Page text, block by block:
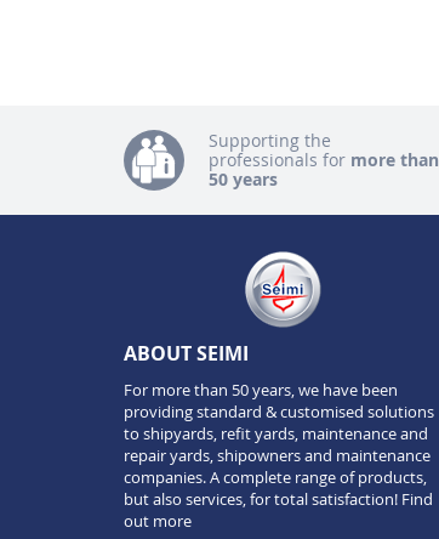
Supporting the
professionals for more than
50 years
ABOUT SEIMI
For more than 50 years, we have been
providing standard & customised solutions
to shipyards, refit yards, maintenance and
repair yards, shipowners and maintenance
companies. A complete range of products,
but also services, for total satisfaction! Find
out more